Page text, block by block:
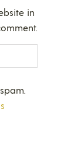
in